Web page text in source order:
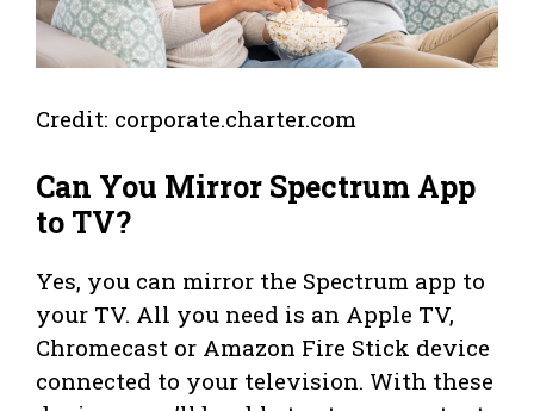
Credit: corporate.charter.com
Can You Mirror Spectrum App
to TV?
Yes, you can mirror the Spectrum app to
your TV. All you need is an Apple TV,
Chromecast or Amazon Fire Stick device
connected to your television. With these